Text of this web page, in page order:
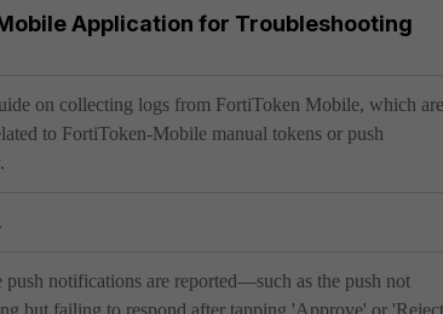
Application for Troubleshooting
on collecting logs from FortiToken Mobile, which are
to FortiToken-Mobile manual tokens or push
notifications are reported—such as the push not
but failing to respond after tapping 'Approve' or